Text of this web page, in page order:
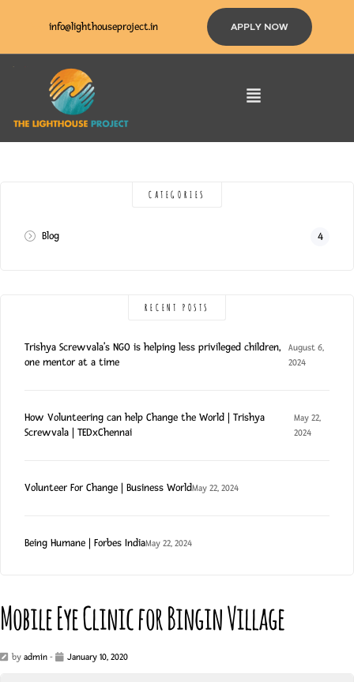
info@lighthouseproject.in APPLY NOW
CATEGORIES
Blog 4
RECENT POSTS
Trishya Screwvala’s NGO is helping less privileged children,
one mentor at a time
August 6,
2024
How Volunteering can help Change the World | Trishya
Screwvala | TEDxChennai
May 22,
2024
Volunteer For Change | Business WorldMay 22, 2024
Being Humane | Forbes IndiaMay 22, 2024
Mobile Eye Clinic for Bingin Village
by admin - January 10, 2020